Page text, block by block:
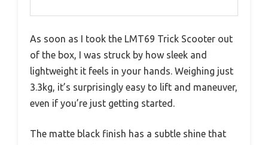
As soon as I took the LMT69 Trick Scooter out
of the box, I was struck by how sleek and
lightweight it feels in your hands. Weighing just
3.3kg, it’s surprisingly easy to lift and maneuver,
even if you’re just getting started.
The matte black finish has a subtle shine that